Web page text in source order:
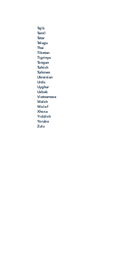
Tajik
Tamil
Tatar
Telugu
Thai
Tibetan
Tigrinya
Tongan
Turkish
Turkmen
Ukrainian
Urdu
Uyghur
Uzbek
Vietnamese
Welsh
Wolof
Xhosa
Yiddish
Yoruba
Zulu